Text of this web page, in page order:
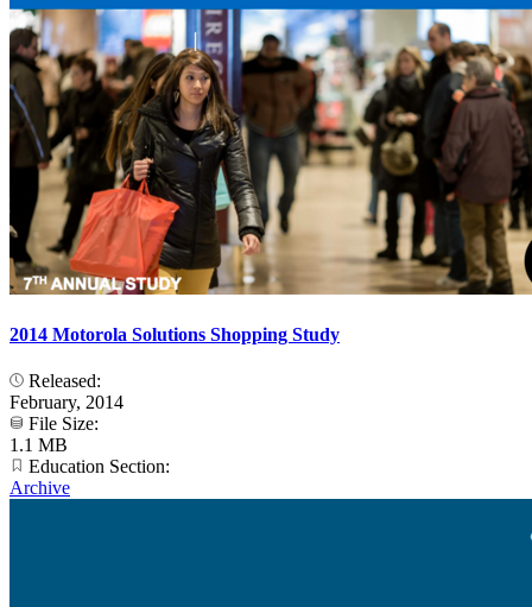
2014 Motorola Solutions Shopping Study
Released:
February, 2014
File Size:
1.1 MB
Education Section:
Archive